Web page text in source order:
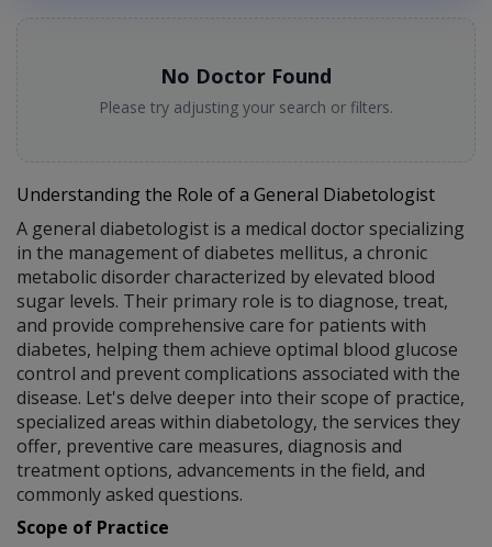
No Doctor Found
Please try adjusting your search or filters.
Understanding the Role of a General Diabetologist
A general diabetologist is a medical doctor specializing
in the management of diabetes mellitus, a chronic
metabolic disorder characterized by elevated blood
sugar levels. Their primary role is to diagnose, treat,
and provide comprehensive care for patients with
diabetes, helping them achieve optimal blood glucose
control and prevent complications associated with the
disease. Let's delve deeper into their scope of practice,
specialized areas within diabetology, the services they
offer, preventive care measures, diagnosis and
treatment options, advancements in the field, and
commonly asked questions.
Scope of Practice